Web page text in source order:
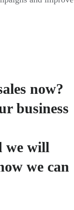
now?
business
we will
we can